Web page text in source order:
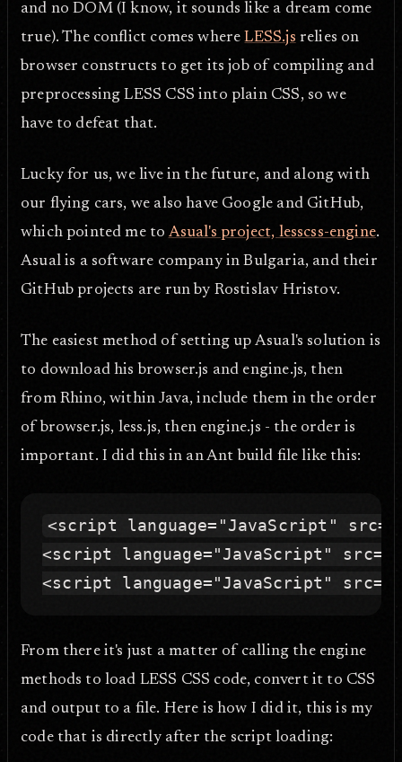
and no DOM (I know, it sounds like a dream come
true). The conflict comes whereLESS.js relies on
browser constructs to get its job of compiling and
preprocessing LESS CSS into plain CSS, so we
have to defeat that.
Lucky for us, we live in the future, and along with
our flying cars, we also have Google and GitHub,
which pointed me to Asual's project, lesscss-engine.
Asual is a software company in Bulgaria, and their
GitHub projects are run by Rostislav Hristov.
The easiest method of setting up Asual's solution is
to download his browser.js and engine.js, then
from Rhino, within Java, include them in the order
of browser.js, less.js, then engine.js - the order is
important. I did this in an Ant build file like this:
<script language="JavaScript"
<script language="JavaScript"
From there it's just a matter of calling the engine
methods to load LESS CSS code, convert it to CSS
and output to a file. Here is how I did it, this is my
code that is directly after the script loading: